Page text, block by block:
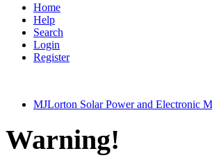
Home
Help
Search
Login
Register
MJLorton Solar Power and Electronic
Warning!